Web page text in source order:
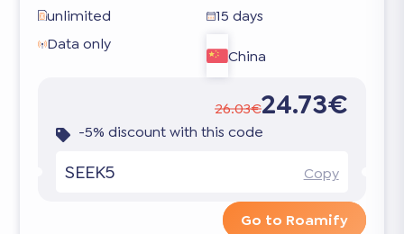
unlimited
15 days
Data only
China
26.03€24.73€
-5% discount with this code
SEEK5 Copy
Go to Roamify